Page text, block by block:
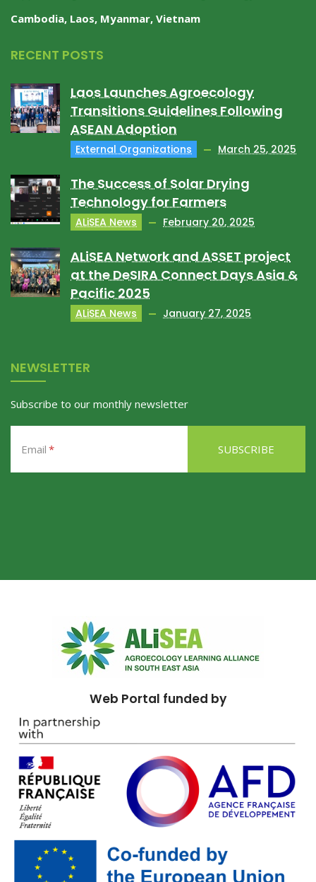
Cambodia, Laos, Myanmar, Vietnam
RECENT POSTS
Laos Launches Agroecology
Transitions Guidelines Following
ASEAN Adoption
External Organizations March 25, 2025
The Success of Solar Drying
Technology for Farmers
ALiSEA News February 20, 2025
ALiSEA Network and ASSET project
at the DeSIRA Connect Days Asia &
Pacific 2025
ALiSEA News January 27, 2025
NEWSLETTER
Subscribe to our monthly newsletter
Email
Web Portal funded by